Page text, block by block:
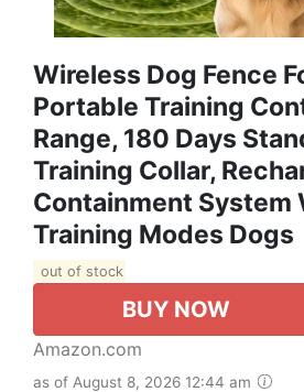
Wireless Dog Fence
Portable Training
Range, 180 Days
Training Collar,
Containment System
Training Modes Dogs
out of stock
BUY NOW
Amazon.com
as of August 8, 2026 12:44 am